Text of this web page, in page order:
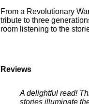
From a Revolutionary
tribute to three
room listening to the
Reviews
A delightful read!
stories illuminate